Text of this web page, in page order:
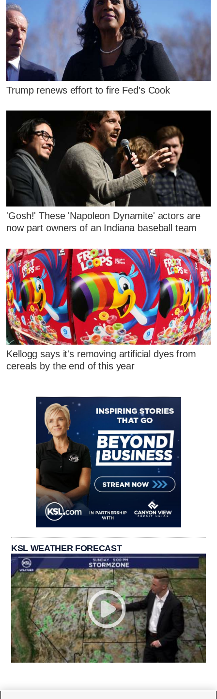
Trump renews effort to fire Fed's Cook
'Gosh!' These 'Napoleon Dynamite' actors are
now part owners of an Indiana baseball team
Kellogg says it's removing artificial dyes from
cereals by the end of this year
KSL WEATHER FORECAST